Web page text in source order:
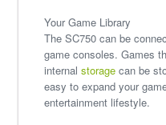
Your Game Library
The SC750 can be
game consoles. Games
internalstorage can be
easy to expand your
entertainment lifestyle.